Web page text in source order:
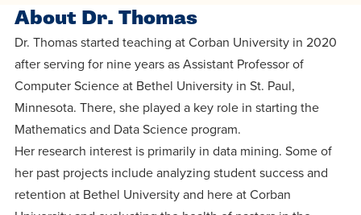
for Fall
2026!
APPLY
in the
world for
Jesus
Christ!
About Dr. Thomas
Dr. Thomas started teaching at Corban University in 2020
after serving for nine years as Assistant Professor of
Computer Science at Bethel University in St. Paul,
Minnesota. There, she played a key role in starting the
Mathematics and Data Science program.
Her research interest is primarily in data mining. Some of
her past projects include analyzing student success and
retention at Bethel University and here at Corban